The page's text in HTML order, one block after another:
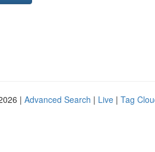
| Advanced Search | Live | Tag